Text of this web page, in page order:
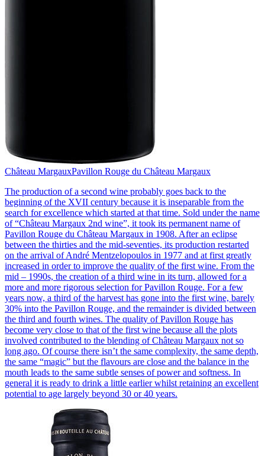
Château MargauxPavillon Rouge du Château Margaux
The production of a second wine probably goes back to the
beginning of the XVII century because it is inseparable from the
search for excellence which started at that time. Sold under the name
of “Château Margaux 2nd wine”, it took its permanent name of
Pavillon Rouge du Château Margaux in 1908. After an eclipse
between the thirties and the mid-seventies, its production restarted
on the arrival of André Mentzelopoulos in 1977 and at first greatly
increased in order to improve the quality of the first wine. From the
mid – 1990s, the creation of a third wine in its turn, allowed for a
more and more rigorous selection for Pavillon Rouge. For a few
years now, a third of the harvest has gone into the first wine, barely
30% into the Pavillon Rouge, and the remainder is divided between
the third and fourth wines. The quality of Pavillon Rouge has
become very close to that of the first wine because all the plots
involved contributed to the blending of Château Margaux not so
long ago. Of course there isn’t the same complexity, the same depth,
the same “magic” but the flavours are close and the balance in the
mouth leads to the same subtle senses of power and softness. In
general it is ready to drink a little earlier whilst retaining an excellent
potential to age largely beyond 30 or 40 years.